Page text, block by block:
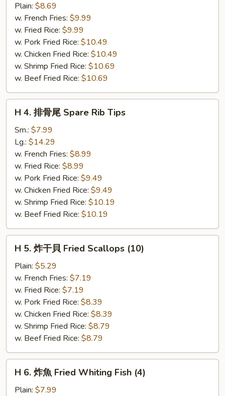
Fried
Jumbo
Shrimp
(5)
Plain: $8.69
w. French Fries: $9.99
w. Fried Rice: $9.99
w. Pork Fried Rice: $10.49
w. Chicken Fried Rice: $10.49
w. Shrimp Fried Rice: $10.69
w. Beef Fried Rice: $10.69
Spare
Rib
Tips
H 4. 排骨尾 Spare Rib Tips
Sm.: $7.99
Lg.: $14.29
w. French Fries: $8.99
w. Fried Rice: $8.99
w. Pork Fried Rice: $9.49
w. Chicken Fried Rice: $9.49
w. Shrimp Fried Rice: $10.19
w. Beef Fried Rice: $10.19
Fried
Scallops
(10)
H 5. 炸干貝 Fried Scallops (10)
Plain: $5.29
w. French Fries: $7.19
w. Fried Rice: $7.19
w. Pork Fried Rice: $8.39
w. Chicken Fried Rice: $8.39
w. Shrimp Fried Rice: $8.79
w. Beef Fried Rice: $8.79
H 6. 炸魚 Fried Whiting Fish (4)
Plain: $7.99